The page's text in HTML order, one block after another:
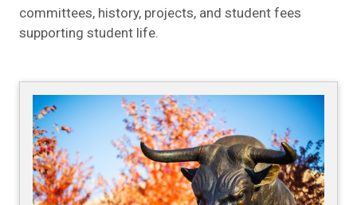
committees, history, projects, and student fees
supporting student life.